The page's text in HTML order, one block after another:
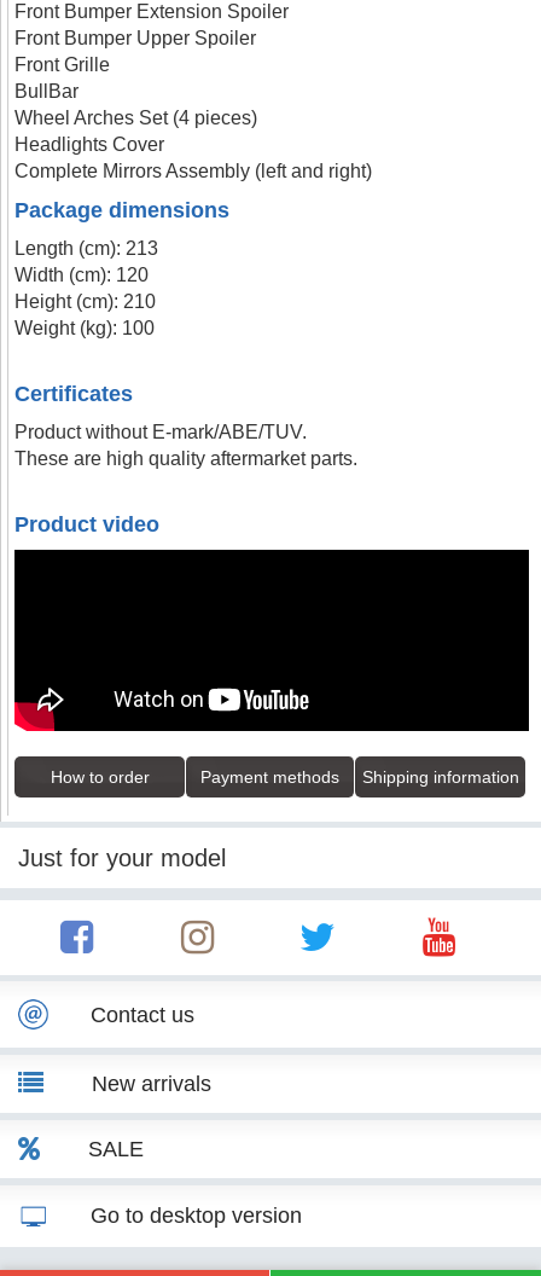
Front Bumper Extension Spoiler
Front Bumper Upper Spoiler
Front Grille
BullBar
Wheel Arches Set (4 pieces)
Headlights Cover
Complete Mirrors Assembly (left and right)
Package dimensions
Length (cm): 213
Width (cm): 120
Height (cm): 210
Weight (kg): 100
Certificates
Product without E-mark/ABE/TUV.
These are high quality aftermarket parts.
Product video
How to order Payment methods Shipping information
Just for your model
Contact us
New arrivals
SALE
Go to desktop version